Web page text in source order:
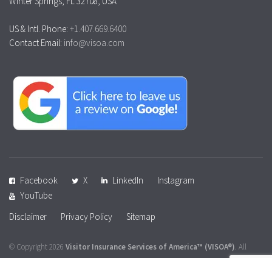
US & Intl. Phone: +1.407.669.6400
Contact Email: info@visoa.com
Facebook X LinkedIn
Instagram
YouTube
Disclaimer
Privacy Policy Sitemap
© Copyright 2026 Visitor Insurance Services of America™ (VISOA®). All